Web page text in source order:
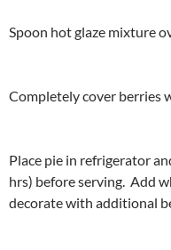
Spoon hot glaze mixture
Completely cover berries
Place pie in refrigerator
hrs) before serving. Add
decorate with additional